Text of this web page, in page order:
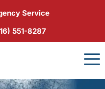
Service
551-8287